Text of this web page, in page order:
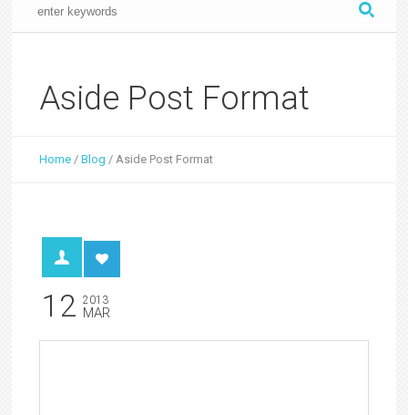
Aside Post Format
Home /Blog /Aside Post Format
12 2013
MAR